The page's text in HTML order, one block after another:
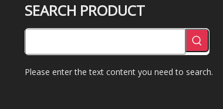
SEARCH PRODUCT
Please enter the text content you need to search.